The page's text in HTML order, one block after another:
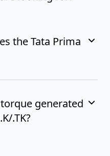
the Tata Prima
generated
.TK?